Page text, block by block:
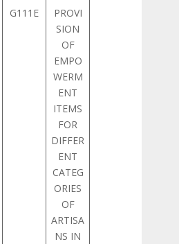
G111E
PROVI
SION
OF
EMPO
WERM
ENT
ITEMS
FOR
DIFFER
ENT
CATEG
ORIES
OF
ARTISA
NS IN